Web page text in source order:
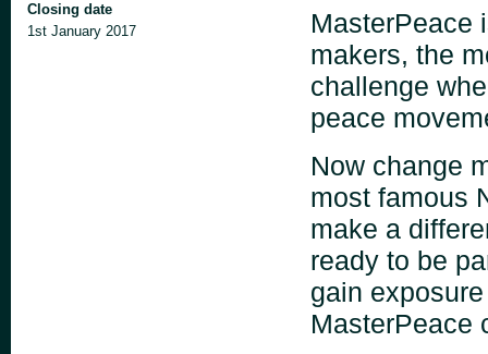
Closing date
1st January 2017
MasterPeace
makers, the
challenge
peace
Now change
most famous
make a
ready to be
gain
MasterPeace